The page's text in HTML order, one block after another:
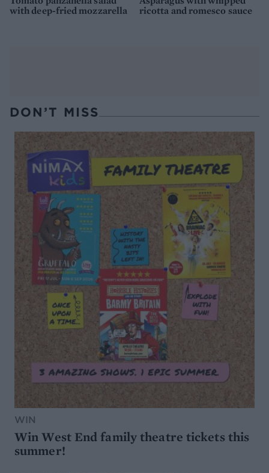
with deep-fried mozzarella
ricotta and romesco sauce
DON’T MISS
WIN
Win West End family theatre tickets this
summer!